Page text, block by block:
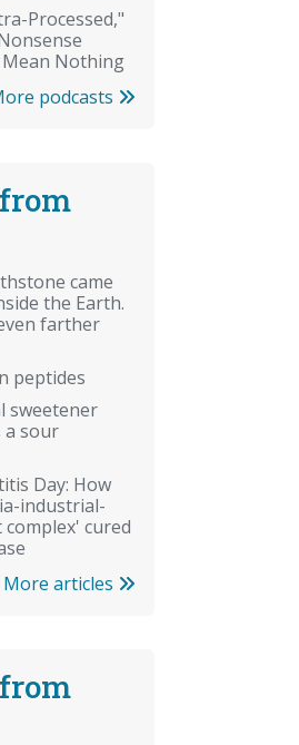
Processed,"
Nothing
podcasts
came
the Earth.
farther
peptides
sweetener
a sour
Day: How
industrial-
cured
More articles